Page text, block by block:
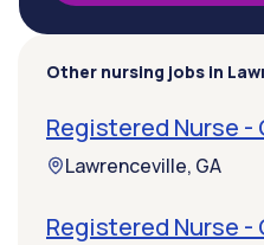
Other nursing jobs in
Registered Nurse -
Lawrenceville, GA
Registered Nurse -